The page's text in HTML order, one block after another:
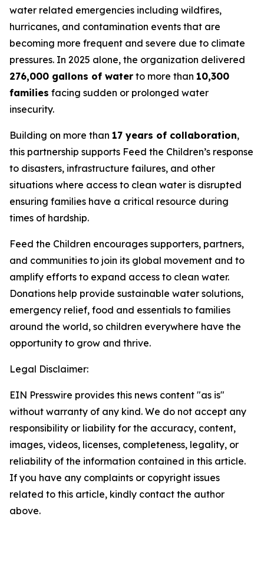
water related emergencies including wildfires,
hurricanes, and contamination events that are
becoming more frequent and severe due to climate
pressures. In 2025 alone, the organization delivered
276,000 gallons of water to more than 10,300
families facing sudden or prolonged water
insecurity.
Building on more than 17 years of collaboration,
this partnership supports Feed the Children’s response
to disasters, infrastructure failures, and other
situations where access to clean water is disrupted
ensuring families have a critical resource during
times of hardship.
Feed the Children encourages supporters, partners,
and communities to join its global movement and to
amplify efforts to expand access to clean water.
Donations help provide sustainable water solutions,
emergency relief, food and essentials to families
around the world, so children everywhere have the
opportunity to grow and thrive.
Legal Disclaimer:
EIN Presswire provides this news content "as is"
without warranty of any kind. We do not accept any
responsibility or liability for the accuracy, content,
images, videos, licenses, completeness, legality, or
reliability of the information contained in this article.
If you have any complaints or copyright issues
related to this article, kindly contact the author
above.